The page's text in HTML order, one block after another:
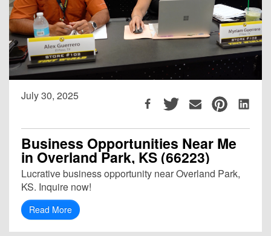
July 30, 2025
Business Opportunities Near Me
in Overland Park, KS (66223)
Lucrative business opportunity near Overland Park,
KS. Inquire now!
Read More